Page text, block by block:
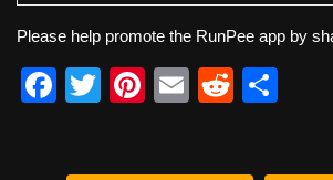
Please help promote the RunPee app by
F
T
Pi
E
R